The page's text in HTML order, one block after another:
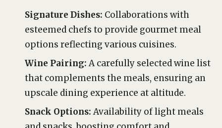
Signature Dishes: Collaborations with
esteemed chefs to provide gourmet meal
options reflecting various cuisines.
Wine Pairing:A carefully selected wine list
that complements the meals, ensuring an
upscale dining experience at altitude.
Snack Options:Availability of light meals